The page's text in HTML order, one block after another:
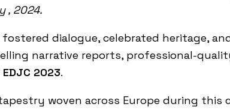
, 2024.
dialogue, celebrated heritage,
narrative reports, professional-
2023.
woven across Europe during this